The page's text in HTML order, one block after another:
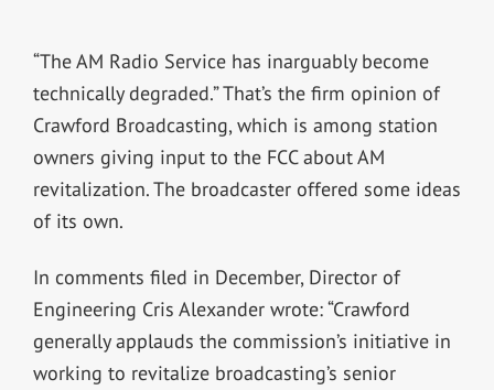
“The AM Radio Service has inarguably become
technically degraded.” That’s the firm opinion of
Crawford Broadcasting, which is among station
owners giving input to the FCC about AM
revitalization. The broadcaster offered some ideas
of its own.
In comments filed in December, Director of
Engineering Cris Alexander wrote: “Crawford
generally applauds the commission’s initiative in
working to revitalize broadcasting’s senior